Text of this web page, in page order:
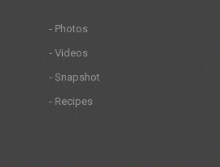
- Photos
- Videos
- Snapshot
- Recipes